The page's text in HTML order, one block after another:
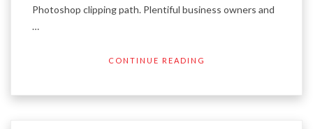
Photoshop clipping path. Plentiful business owners and
…
CONTINUE READING